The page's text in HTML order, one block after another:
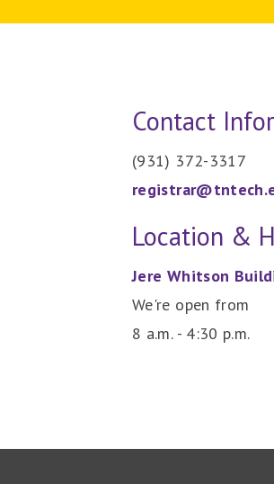
Contact
(931) 372-3317
Location &
Jere Whitson
We're open from
8 a.m. - 4:30 p.m.